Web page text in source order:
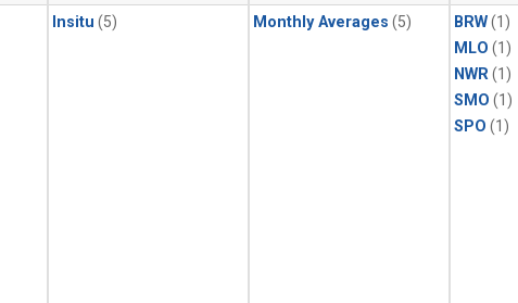
Insitu (5) Monthly Averages (5) BRW(1)
MLO (1)
NWR(1)
SMO (1)
SPO (1)